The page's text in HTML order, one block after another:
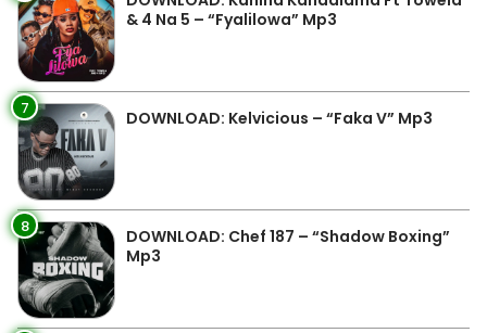
& 4 Na 5 – “Fyalilowa” Mp3
7 DOWNLOAD: Kelvicious – “Faka V” Mp3
8
DOWNLOAD: Chef 187 – “Shadow Boxing”
Mp3